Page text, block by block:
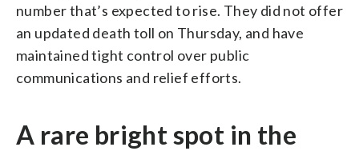
number that’s expected to rise. They did not offer
an updated death toll on Thursday, and have
maintained tight control over public
communications and relief efforts.
A rare bright spot in the